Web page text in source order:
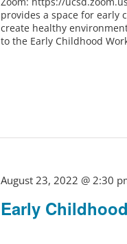
provides a space for early
create healthy
to the Early Childhood
Early
August 23, 2022 @ 2:30